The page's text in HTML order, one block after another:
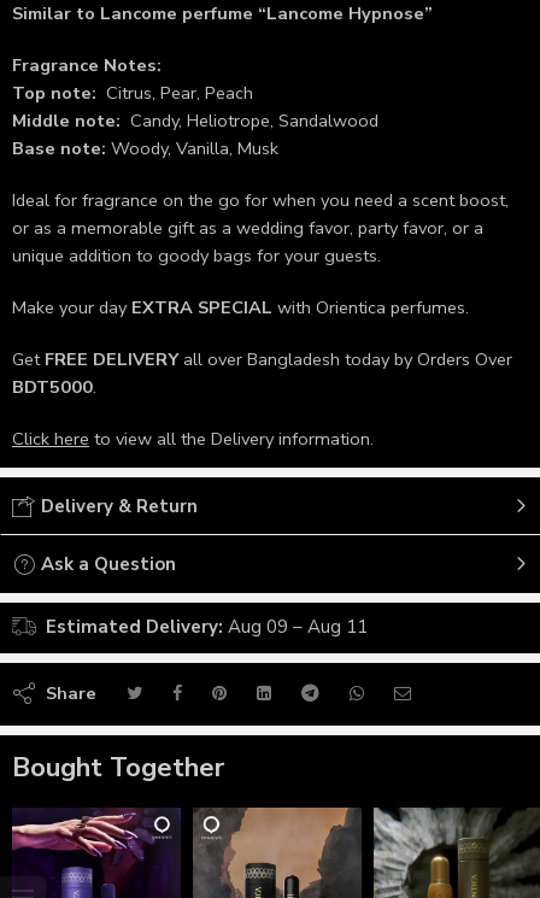
Similar to Lancome perfume “Lancome Hypnose”
Fragrance Notes:
Top note: Citrus, Pear, Peach
Middle note: Candy, Heliotrope, Sandalwood
Base note: Woody, Vanilla, Musk
Ideal for fragrance on the go for when you need a scent boost,
or as a memorable gift as a wedding favor, party favor, or a
unique addition to goody bags for your guests.
Make your day EXTRA SPECIAL with Orientica perfumes.
Get FREE DELIVERYall over Bangladesh today by Orders Over
BDT5000.
Click here to view all the Delivery information.
Delivery & Return
Ask a Question
Estimated Delivery: Aug 09 – Aug 11
Share
Bought Together